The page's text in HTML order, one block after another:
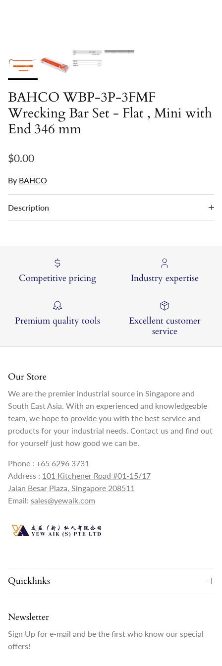
BAHCO WBP-3P-3FMF
Wrecking Bar Set - Flat , Mini with
End 346 mm
Regular price
$0.00
By BAHCO
Description
Competitive pricing Industry expertise
Premium quality tools
Excellent customer
service
Our Store
We are the premier industrial source in Singapore and
South East Asia. With an experienced and knowledgeable
team, we hope to provide you with the best service and
products for your industrial needs. Contact us and find out
for yourself just how good we can be.
Phone : +65 6296 3731
Address : 101 Kitchener Road #01-15/17
Jalan Besar Plaza, Singapore 208511
Email: sales@yewaik.com
Quicklinks
Newsletter
Sign Up for e-mail and be the first who know our special
offers!